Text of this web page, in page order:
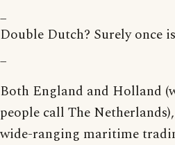
_
Double Dutch? Surely once
_
Both England and Holland
people call The
wide-ranging maritime